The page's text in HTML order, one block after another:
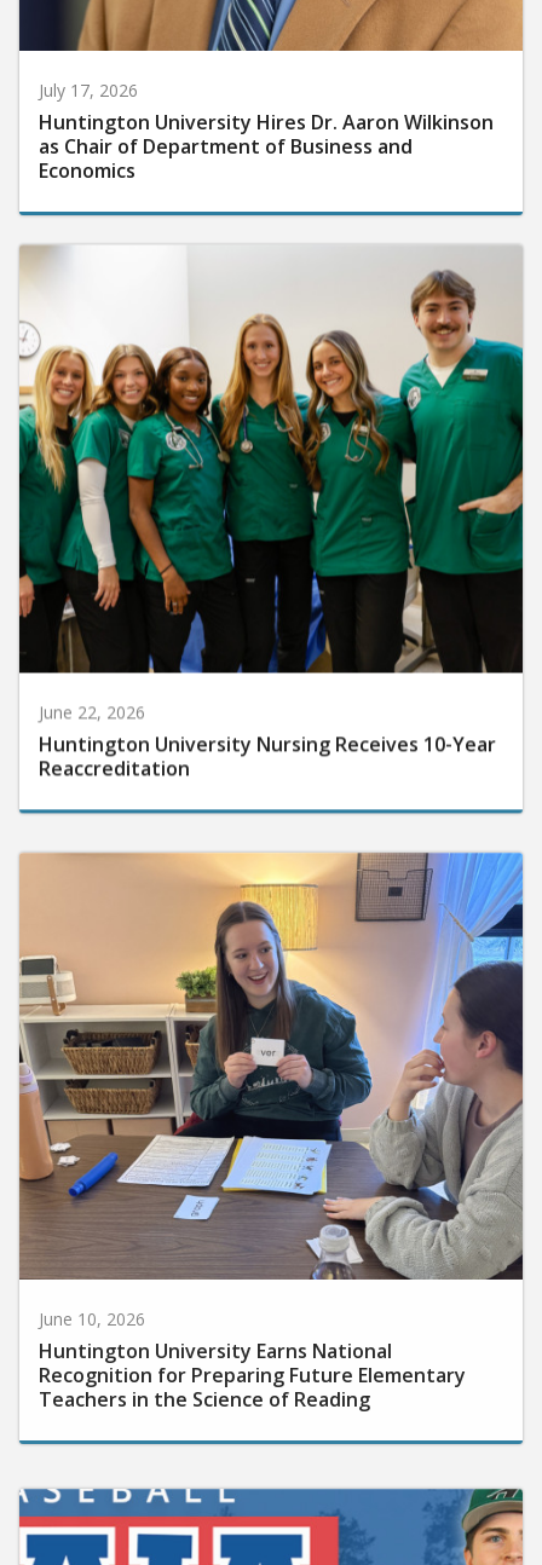
July 17, 2026
Huntington University Hires Dr. Aaron Wilkinson
as Chair of Department of Business and
Economics
June 22, 2026
Huntington University Nursing Receives 10-Year
Reaccreditation
June 10, 2026
Huntington University Earns National
Recognition for Preparing Future Elementary
Teachers in the Science of Reading